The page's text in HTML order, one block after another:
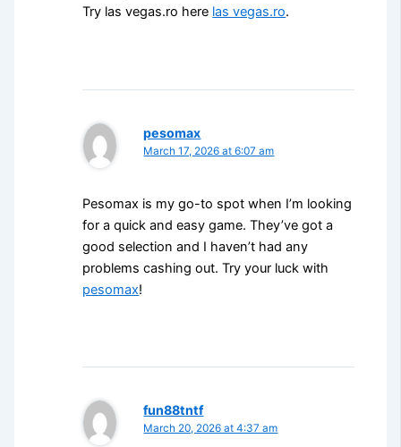
Try las vegas.ro here las vegas.ro.
pesomax
March 17, 2026 at 6:07 am
Pesomax is my go-to spot when I’m looking
for a quick and easy game. They’ve got a
good selection and I haven’t had any
problems cashing out. Try your luck with
pesomax!
fun88tntf
March 20, 2026 at 4:37 am